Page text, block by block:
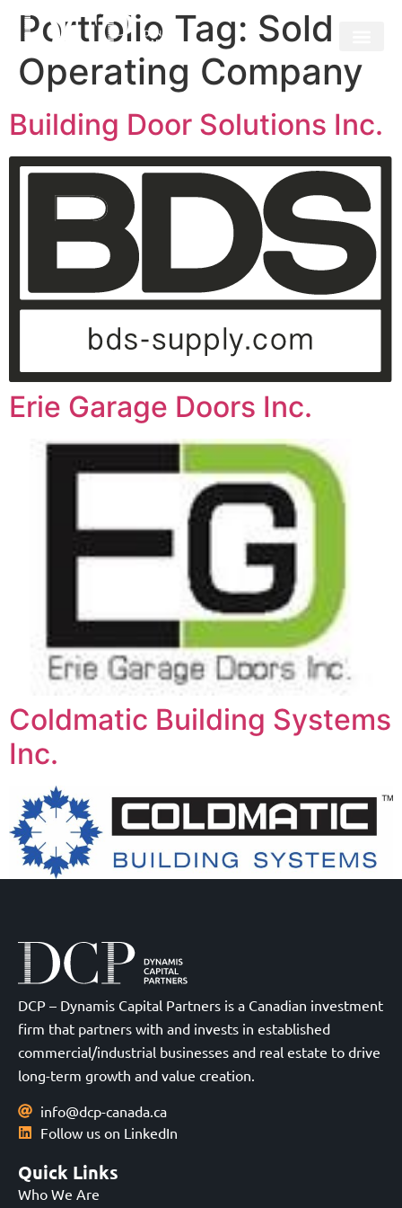
Portfolio Tag: Sold
Operating Company
Building Door Solutions Inc.
Erie Garage Doors Inc.
Coldmatic Building Systems
Inc.
DCP – Dynamis Capital Partners is a Canadian investment
firm that partners with and invests in established
commercial/industrial businesses and real estate to drive
long-term growth and value creation.
info@dcp-canada.ca
Follow us on LinkedIn
Quick Links
Who We Are